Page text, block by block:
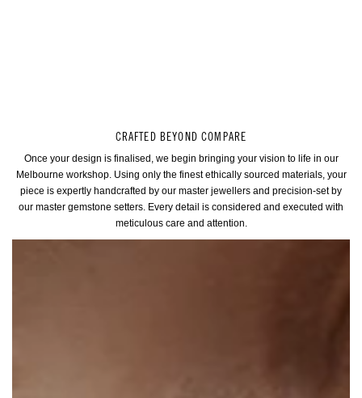
CRAFTED BEYOND COMPARE
Once your design is finalised, we begin bringing your vision to life in our
Melbourne workshop. Using only the finest ethically sourced materials, your
piece is expertly handcrafted by our master jewellers and precision-set by
our master gemstone setters. Every detail is considered and executed with
meticulous care and attention.